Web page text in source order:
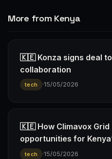
More from Kenya
🇰🇪 Konza signs deal
collaboration
tech ·15/05/2026
🇰🇪 How Climavox Grid
opportunities for
tech ·15/05/2026